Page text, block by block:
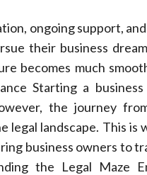
ongoing support,
their business
becomes much
Starting a
the journey
landscape. This is
business owners to
the Legal Maze